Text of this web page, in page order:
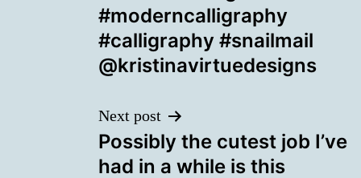
#moderncalligraphy
#calligraphy #snailmail
@kristinavirtuedesigns
Next post
Possibly the cutest job I’ve
had in a while is this